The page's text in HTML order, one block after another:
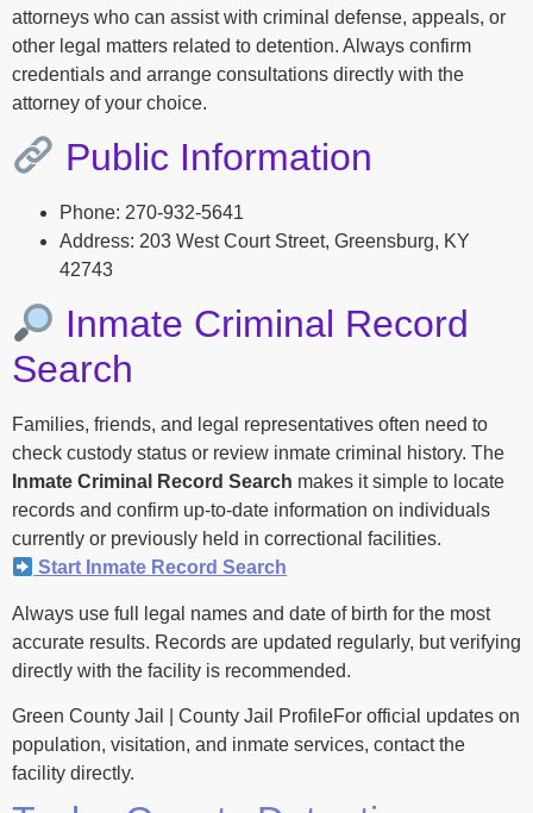
attorneys who can assist with criminal defense, appeals, or
other legal matters related to detention. Always confirm
credentials and arrange consultations directly with the
attorney of your choice.
Public Information
Phone: 270-932-5641
Address: 203 West Court Street, Greensburg, KY
42743
Inmate Criminal Record
Search
Families, friends, and legal representatives often need to
check custody status or review inmate criminal history. The
Inmate Criminal Record Search makes it simple to locate
records and confirm up-to-date information on individuals
currently or previously held in correctional facilities.
Start Inmate Record Search
Always use full legal names and date of birth for the most
accurate results. Records are updated regularly, but verifying
directly with the facility is recommended.
Green County Jail | County Jail ProfileFor official updates on
population, visitation, and inmate services, contact the
facility directly.